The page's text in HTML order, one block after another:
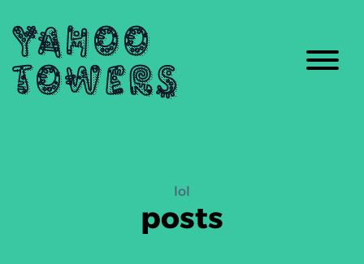
Yahoo
Towers
lol
posts